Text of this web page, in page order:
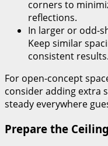
corners to
reflections.
In larger or odd-
Keep similar
consistent results.
For open-concept
consider adding extra
steady everywhere
Prepare the